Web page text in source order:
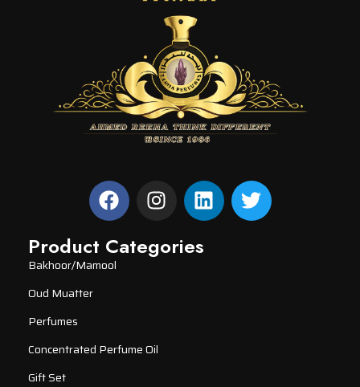
Product Categories
Bakhoor/Mamool
Oud Muatter
Perfumes
Concentrated Perfume Oil
Gift Set